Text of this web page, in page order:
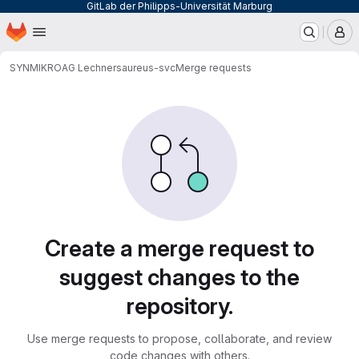
GitLab der Philipps-Universität Marburg
Skip to main content
Homepage
SYNMIKROAG Lechnersaureus-svcMerge requests
Create a merge request to
suggest changes to the
repository.
Use merge requests to propose, collaborate, and review
code changes with others.